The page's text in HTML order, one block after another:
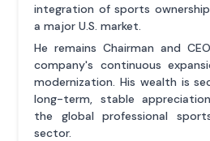
integration of sports
a major U.S. market.
He remains Chairman and
company's continuous
modernization. His wealth is
long-term, stable
the global professional
sector.